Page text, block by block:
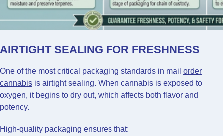
AIRTIGHT SEALING FOR FRESHNESS
One of the most critical packaging standards in mail order
cannabis is airtight sealing. When cannabis is exposed to
oxygen, it begins to dry out, which affects both flavor and
potency.
High-quality packaging ensures that: